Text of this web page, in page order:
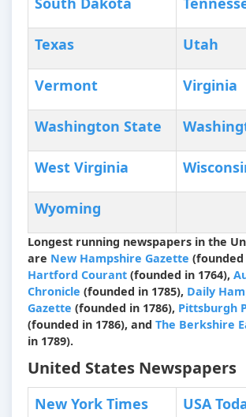
Texas Utah
Vermont Virginia
Washington State
West Virginia
Wyoming
Longest running newspapers in the
are New Hampshire Gazette (founded
Hartford Courant (founded in 1764),
Chronicle (founded in 1785), Daily
Gazette (founded in 1786), Pittsburgh
(founded in 1786), and The Berkshire
in 1789).
United States Newspapers
New York Times USA